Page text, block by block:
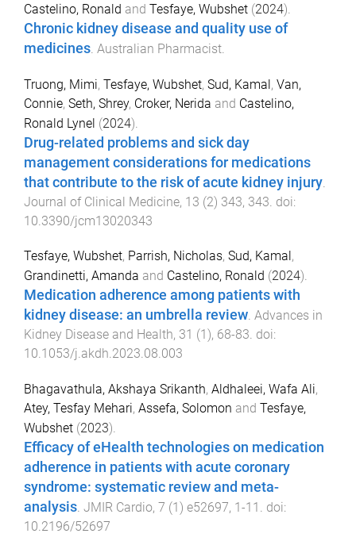
Castelino, Ronald and Tesfaye, Wubshet (2024).
Chronic kidney disease and quality use of
medicines. Australian Pharmacist.
Truong, Mimi, Tesfaye, Wubshet, Sud, Kamal, Van,
Connie, Seth, Shrey, Croker, Nerida and Castelino,
Ronald Lynel (2024).
Drug-related problems and sick day
management considerations for medications
that contribute to the risk of acute kidney injury
Journal of Clinical Medicine, 13 (2) 343, 343 . doi:
10.3390/jcm13020343
Tesfaye, Wubshet, Parrish, Nicholas, Sud, Kamal ,
Grandinetti, Amanda and Castelino, Ronald (2024).
Medication adherence among patients with
kidney disease: an umbrella review. Advances in
Kidney Disease and Health, 31 (1 ), 68-83. doi:
10.1053/j.akdh.2023.08.003
Bhagavathula, Akshaya Srikanth, Aldhaleei, Wafa Ali,
Atey, Tesfay Mehari, Assefa, Solomon and Tesfaye,
Wubshet (2023).
Efficacy of eHealth technologies on medication
adherence in patients with acute coronary
syndrome: systematic review and meta-
analysis. JMIR Cardio, 7 (1 ) e52697, 1 -11 . doi:
10.2196/52697